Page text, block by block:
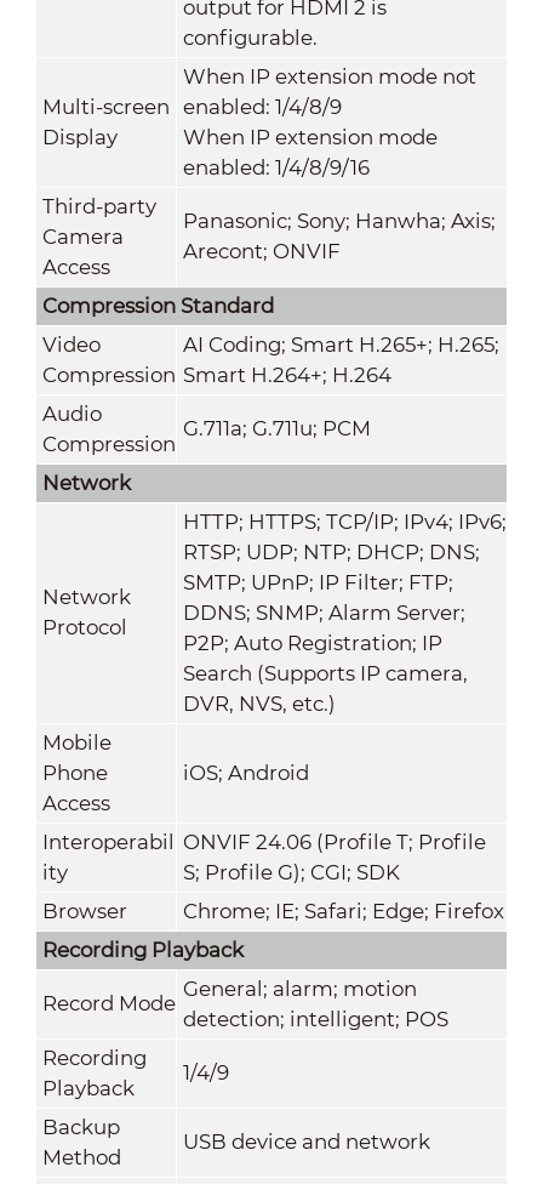
output for HDMI 2 is
configurable.
Multi-screen
Display
When IP extension mode not
enabled: 1/4/8/9
When IP extension mode
enabled: 1/4/8/9/16
Third-party
Camera
Access
Panasonic; Sony; Hanwha; Axis;
Arecont; ONVIF
Compression Standard
Video
Compression
AI Coding; Smart H.265+; H.265;
Smart H.264+; H.264
Audio
Compression
G.711a; G.711u; PCM
Network
Network
Protocol
HTTP; HTTPS; TCP/IP; IPv4; IPv6;
RTSP; UDP; NTP; DHCP; DNS;
SMTP; UPnP; IP Filter; FTP;
DDNS; SNMP; Alarm Server;
P2P; Auto Registration; IP
Search (Supports IP camera,
DVR, NVS, etc.)
Mobile
Phone
Access
iOS; Android
Interoperabil
ity
ONVIF 24.06 (Profile T; Profile
S; Profile G); CGI; SDK
Browser
Chrome; IE; Safari; Edge; Firefox
Recording Playback
Record Mode
General; alarm; motion
detection; intelligent; POS
Recording
Playback
1/4/9
Backup
Method
USB device and network